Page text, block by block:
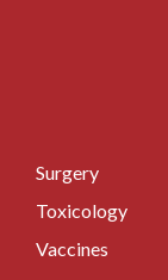
Surgery
Toxicology
Vaccines